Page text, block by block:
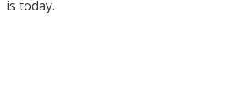
is today.